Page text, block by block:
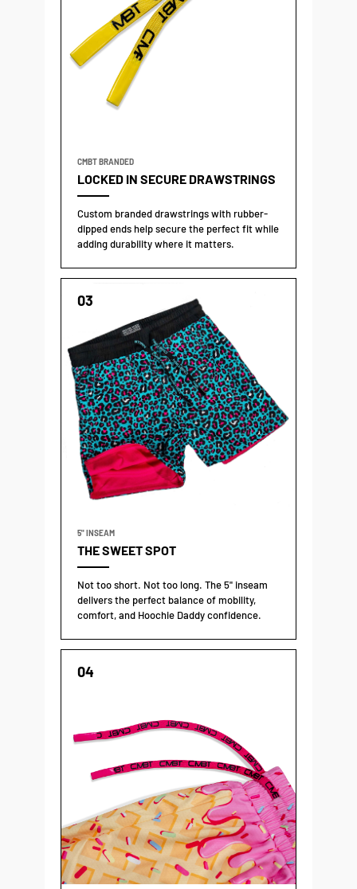
CMBT BRANDED
LOCKED IN SECURE DRAWSTRINGS
Custom branded drawstrings with rubber-
dipped ends help secure the perfect fit while
adding durability where it matters.
03
5" INSEAM
THE SWEET SPOT
Not too short. Not too long. The 5" inseam
delivers the perfect balance of mobility,
comfort, and Hoochie Daddy confidence.
04